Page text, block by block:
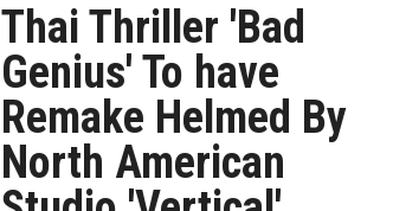
Thai Thriller 'Bad
Genius' To have
Remake Helmed By
North American